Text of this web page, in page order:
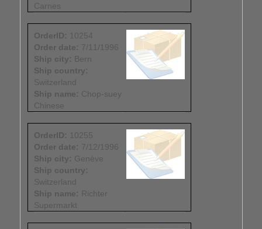
Carnes
OrderID:
10254
Order date: 7/11/1996
Ship city: Bern
Ship country:
Switzerland
Ship name: Chop-suey
Chinese
OrderID:
10255
Order date: 7/12/1996
Ship city: Genève
Ship country:
Switzerland
Ship name: Richter
Supermarkt